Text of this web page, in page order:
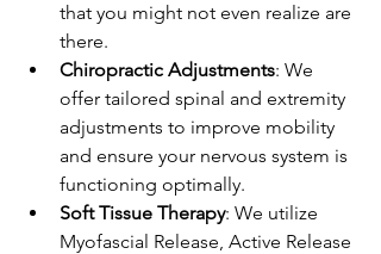
that you might not even realize are
there.
Chiropractic Adjustments: We
offer tailored spinal and extremity
adjustments to improve mobility
and ensure your nervous system is
functioning optimally.
Soft Tissue Therapy: We utilize
Myofascial Release, Active Release